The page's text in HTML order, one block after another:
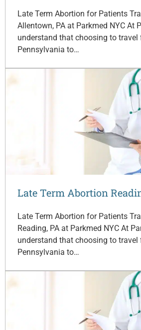
Late Term Abortion for Patients
Allentown, PA at Parkmed NYC At
understand that choosing to travel
Pennsylvania to…
Late Term Abortion
Late Term Abortion for Patients
Reading, PA at Parkmed NYC At
understand that choosing to travel
Pennsylvania to…